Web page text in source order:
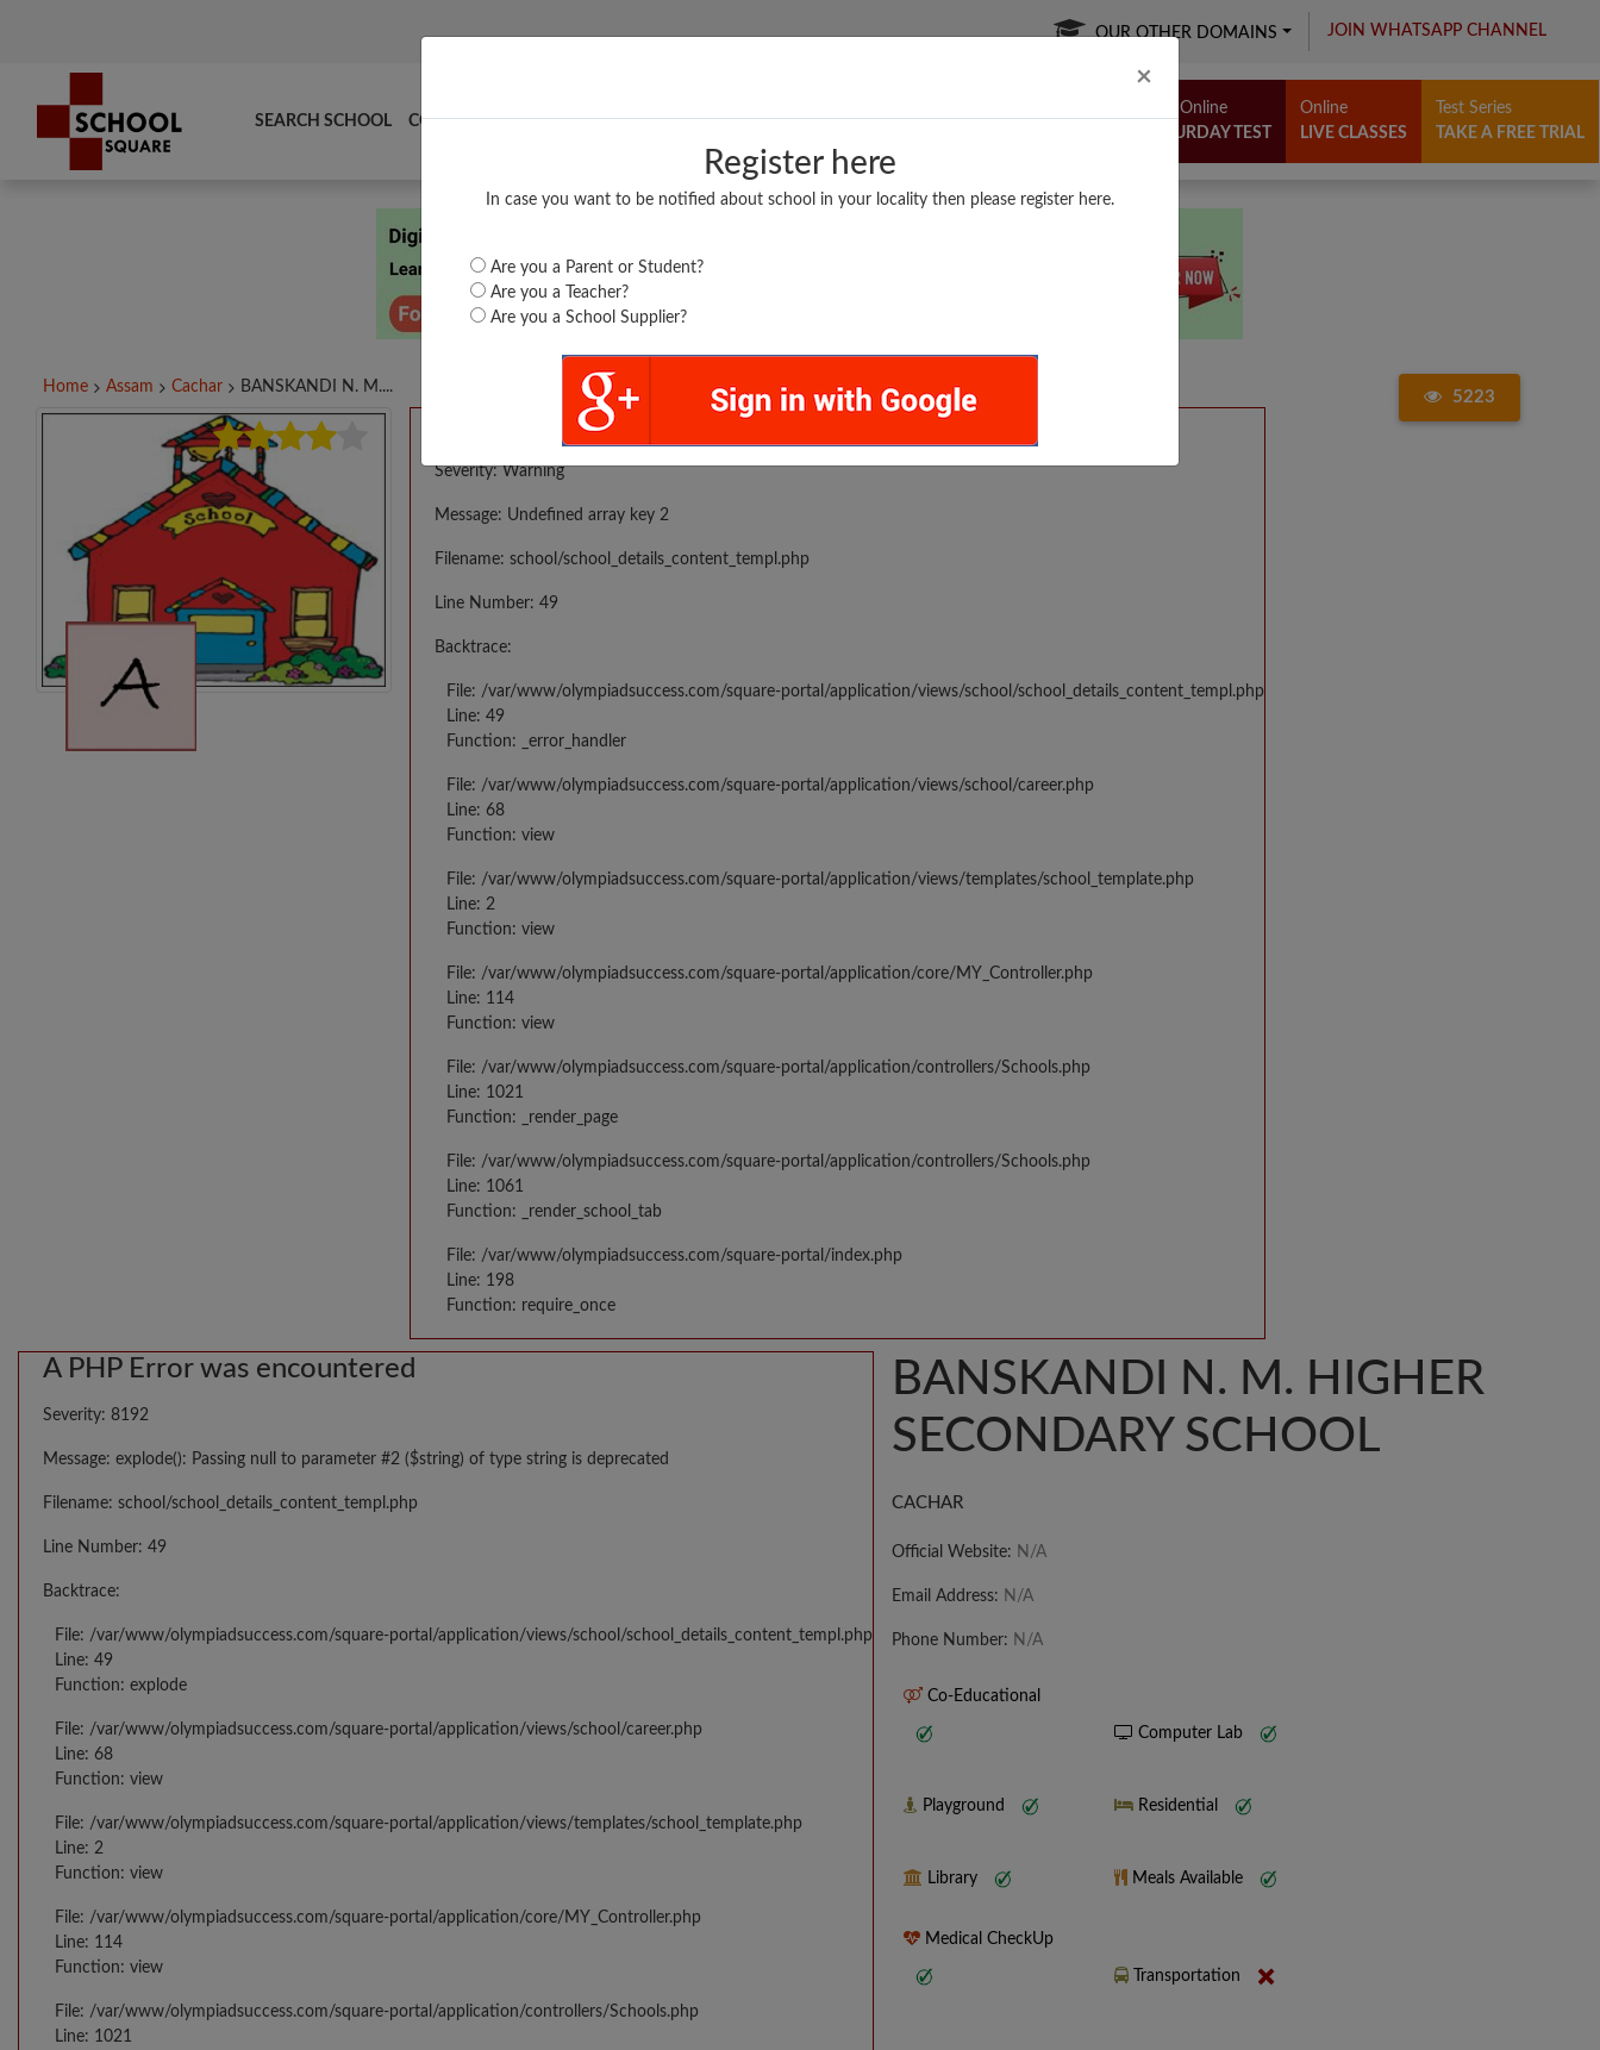
× Close
Register here
In case you want to be notified about school in your locality then please register here.
Are you a Parent or Student?
Are you a Teacher?
Are you a School Supplier?
OUR OTHER DOMAINS JOIN WHATSAPP CHANNEL
SEARCH SCHOOL COMPARE TOP SCHOOLS BOARDS/RESULTS POPULAR ARTICLES
Free Online
SATURDAY TEST
Online
LIVE CLASSES
Test Series
TAKE A FREE TRIAL
Home Assam Cachar BANSKANDI N. M....
5223
A PHP Error was encountered
Severity: Warning
Message: Undefined array key 2
Filename: school/school_details_content_templ.php
Line Number: 49
Backtrace:
File: /var/www/olympiadsuccess.com/square-portal/application/views/school/school_details_content_templ.php
Line: 49
Function: _error_handler
File: /var/www/olympiadsuccess.com/square-portal/application/views/school/career.php
Line: 68
Function: view
File: /var/www/olympiadsuccess.com/square-portal/application/views/templates/school_template.php
Line: 2
Function: view
File: /var/www/olympiadsuccess.com/square-portal/application/core/MY_Controller.php
Line: 114
Function: view
File: /var/www/olympiadsuccess.com/square-portal/application/controllers/Schools.php
Line: 1021
Function: _render_page
File: /var/www/olympiadsuccess.com/square-portal/application/controllers/Schools.php
Line: 1061
Function: _render_school_tab
File: /var/www/olympiadsuccess.com/square-portal/index.php
Line: 198
Function: require_once
A PHP Error was encountered
Severity: 8192
Message: explode(): Passing null to parameter #2 ($string) of type string is deprecated
Filename: school/school_details_content_templ.php
Line Number: 49
Backtrace:
File: /var/www/olympiadsuccess.com/square-portal/application/views/school/school_details_content_templ.php
Line: 49
Function: explode
File: /var/www/olympiadsuccess.com/square-portal/application/views/school/career.php
Line: 68
Function: view
File: /var/www/olympiadsuccess.com/square-portal/application/views/templates/school_template.php
Line: 2
Function: view
File: /var/www/olympiadsuccess.com/square-portal/application/core/MY_Controller.php
Line: 114
Function: view
File: /var/www/olympiadsuccess.com/square-portal/application/controllers/Schools.php
Line: 1021
BANSKANDI N. M. HIGHER
SECONDARY SCHOOL
CACHAR
Official Website: N/A
Email Address: N/A
Phone Number: N/A
Co-Educational
Computer Lab
Playground Residential
Library Meals Available
Medical CheckUp
Transportation